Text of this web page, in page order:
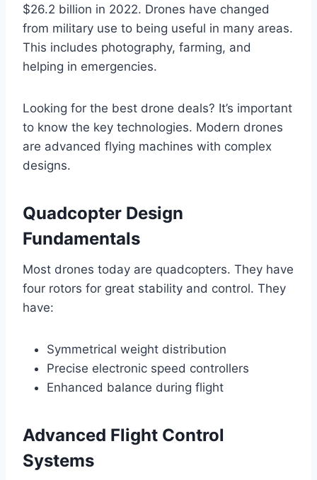
$26.2 billion in 2022. Drones have changed
from military use to being useful in many areas.
This includes photography, farming, and
helping in emergencies.
Looking for the best drone deals? It’s important
to know the key technologies. Modern drones
are advanced flying machines with complex
designs.
Quadcopter Design
Fundamentals
Most drones today are quadcopters. They have
four rotors for great stability and control. They
have:
Symmetrical weight distribution
Precise electronic speed controllers
Enhanced balance during flight
Advanced Flight Control
Systems